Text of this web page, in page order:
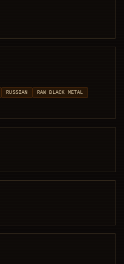
RUSSIAN
RAW BLACK METAL